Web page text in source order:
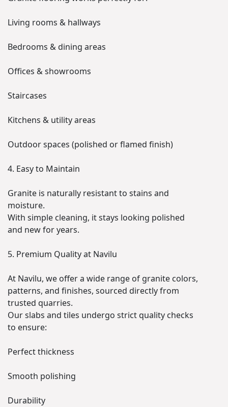
Living rooms & hallways
Bedrooms & dining areas
Offices & showrooms
Staircases
Kitchens & utility areas
Outdoor spaces (polished or flamed finish)
4. Easy to Maintain
Granite is naturally resistant to stains and
moisture.
With simple cleaning, it stays looking polished
and new for years.
5. Premium Quality at Navilu
At Navilu, we offer a wide range of granite colors,
patterns, and finishes, sourced directly from
trusted quarries.
Our slabs and tiles undergo strict quality checks
to ensure:
Perfect thickness
Smooth polishing
Durability